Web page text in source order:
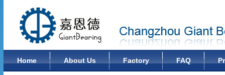
Home About Us Factory FAQ